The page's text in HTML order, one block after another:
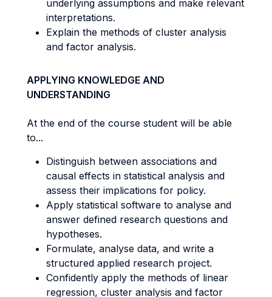
underlying assumptions and make relevant
interpretations.
Explain the methods of cluster analysis
and factor analysis.
APPLYING KNOWLEDGE AND
UNDERSTANDING
At the end of the course student will be able
to...
Distinguish between associations and
causal effects in statistical analysis and
assess their implications for policy.
Apply statistical software to analyse and
answer defined research questions and
hypotheses.
Formulate, analyse data, and write a
structured applied research project.
Confidently apply the methods of linear
regression, cluster analysis and factor